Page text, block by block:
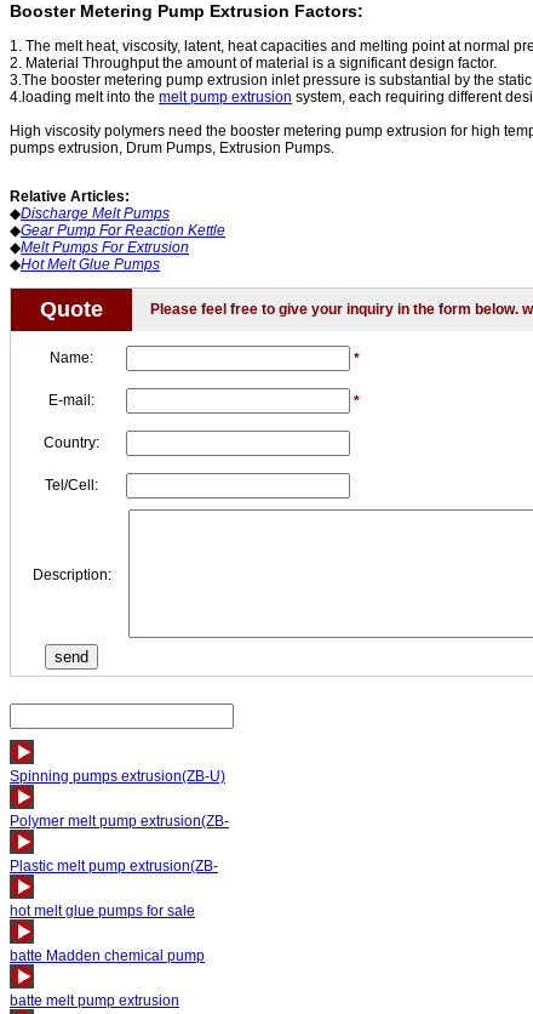
Booster Metering Pump Extrusion Factors:
1. The melt heat, viscosity, latent, heat capacities and melting point at normal
2. Material Throughput the amount of material is a significant design factor.
3.The booster metering pump extrusion inlet pressure is substantial by the
4.loading melt into the melt pump extrusion system, each requiring different
High viscosity polymers need the booster metering pump extrusion for high
pumps extrusion, Drum Pumps, Extrusion Pumps.
Relative Articles:
◆Discharge Melt Pumps
◆Gear Pump For Reaction Kettle
◆Melt Pumps For Extrusion
◆Hot Melt Glue Pumps
Quote Please feel free to give your inquiry in the form below.
Name: *
E-mail: *
Country:
Tel/Cell:
Description:
Spinning pumps extrusion(ZB-U)
Polymer melt pump extrusion(ZB-
Plastic melt pump extrusion(ZB-
hot melt glue pumps for sale
batte Madden chemical pump
batte melt pump extrusion